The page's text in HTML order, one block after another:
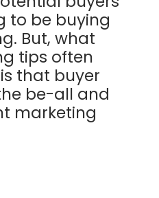
to be buying
But, what
tips often
that buyer
be-all and
marketing